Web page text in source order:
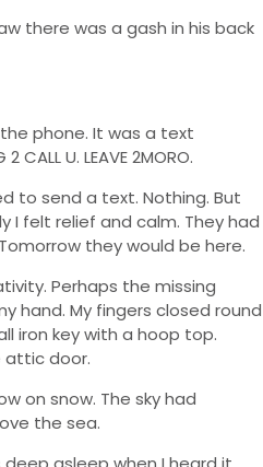
there was a gash in his back
phone. It was a text
U. LEAVE 2MORO.
to send a text. Nothing. But
I felt relief and calm. They had
they would be here.
Perhaps the missing
hand. My fingers closed round
iron key with a hoop top.
attic door.
on snow. The sky had
the sea.